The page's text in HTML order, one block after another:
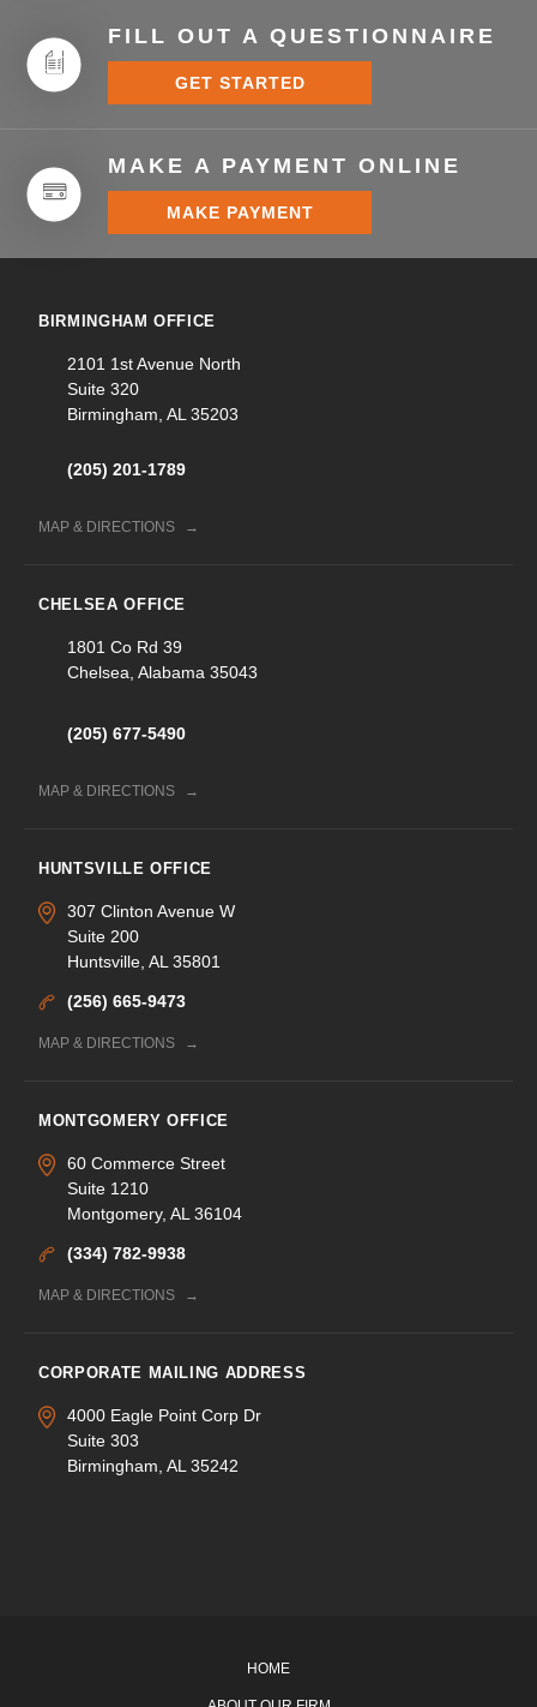
FILL OUT A QUESTIONNAIRE
GET STARTED
MAKE A PAYMENT ONLINE
MAKE PAYMENT
BIRMINGHAM OFFICE
2101 1st Avenue North
Suite 320
Birmingham, AL 35203
(205) 201-1789
MAP & DIRECTIONS
CHELSEA OFFICE
1801 Co Rd 39
Chelsea, Alabama 35043
(205) 677-5490
MAP & DIRECTIONS
HUNTSVILLE OFFICE
307 Clinton Avenue W
Suite 200
Huntsville, AL 35801
(256) 665-9473
MAP & DIRECTIONS
MONTGOMERY OFFICE
60 Commerce Street
Suite 1210
Montgomery, AL 36104
(334) 782-9938
MAP & DIRECTIONS
CORPORATE MAILING ADDRESS
4000 Eagle Point Corp Dr
Suite 303
Birmingham, AL 35242
HOME